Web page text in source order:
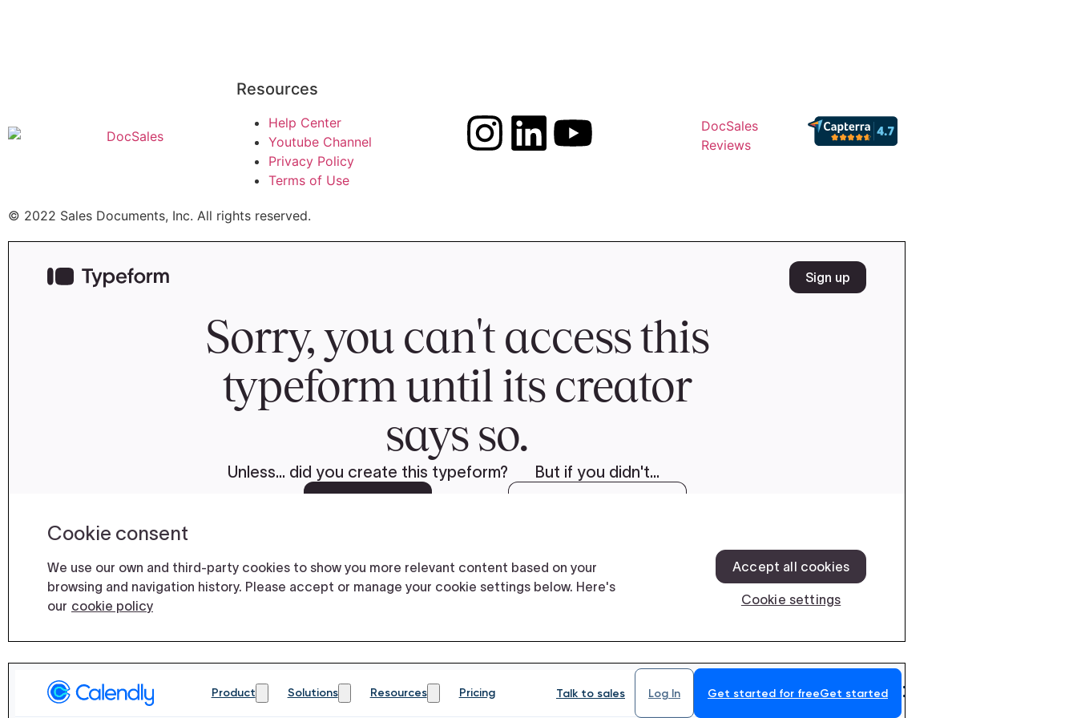
Resources
Help Center
Youtube Channel
Privacy Policy
Terms of Use
DocSales
Reviews
© 2022 Sales Documents, Inc. All rights reserved.